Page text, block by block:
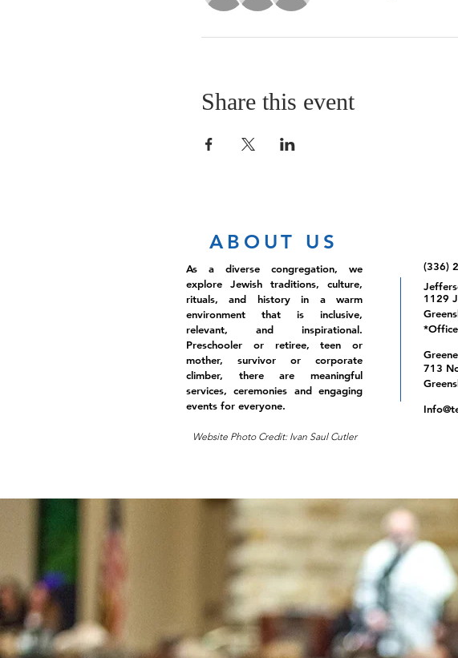
Share this event
ABOUT US
As a diverse congregation, we
explore Jewish traditions, culture,
rituals, and history in a warm
environment that is inclusive,
relevant, and inspirational.
Preschooler or retiree, teen or
mother, survivor or corporate
climber, there are meaningful
services, ceremonies and engaging
events for everyone.
Website Photo Credit: Ivan Saul Cutler
(336)
1129
713